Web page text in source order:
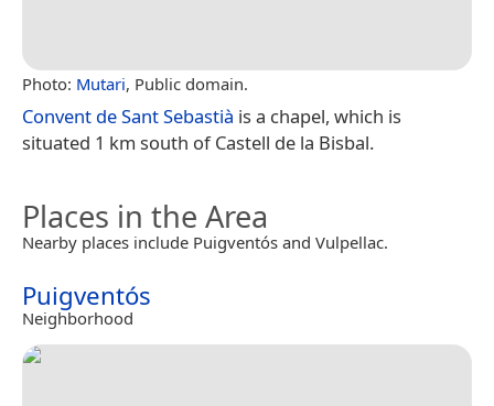
Photo: Mutari, Public domain.
Convent de Sant Sebastià is a chapel, which is
situated 1 km south of Castell de la Bisbal.
Places in the Area
Nearby places include Puigventós and Vulpellac.
Puigventós
Neighborhood